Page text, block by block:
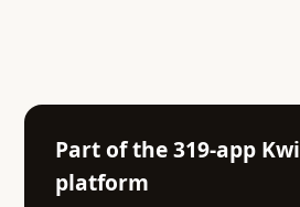
Part of the 319-app
platform